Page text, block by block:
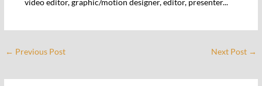
← Previous Post Next Post →